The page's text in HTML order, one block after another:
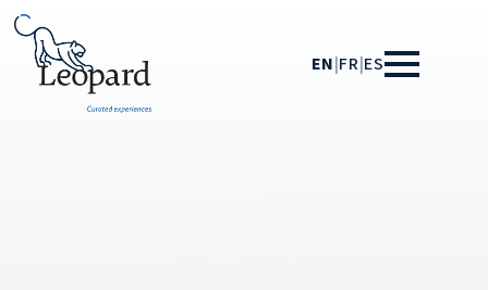
EN|FR|ES